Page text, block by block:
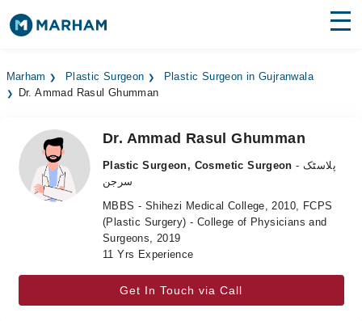
Surgeries
Medicines Labs
Health Hub
Login
Marham Plastic Surgeon
Plastic Surgeon in Gujranwala
Dr. Ammad Rasul Ghumman
Dr. Ammad Rasul Ghumman
Plastic Surgeon, Cosmetic Surgeon - پلاسٹک
سرجن
MBBS - Shihezi Medical College, 2010, FCPS
(Plastic Surgery) - College of Physicians and
Surgeons, 2019
11 Yrs Experience
Get In Touch via Call